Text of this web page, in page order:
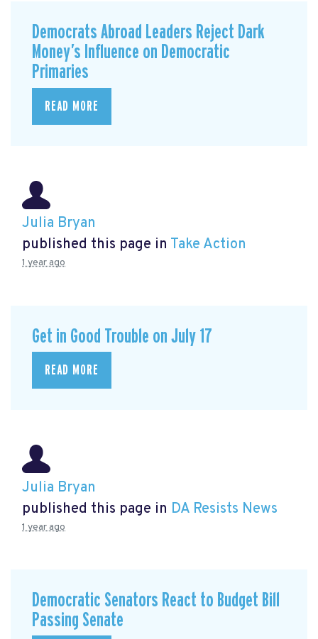
Democrats Abroad Leaders Reject Dark
Money’s Influence on Democratic
Primaries
READ MORE
Julia Bryan
published this page in Take Action
1 year ago
Get in Good Trouble on July 17
READ MORE
Julia Bryan
published this page in DA Resists News
1 year ago
Democratic Senators React to Budget Bill
Passing Senate